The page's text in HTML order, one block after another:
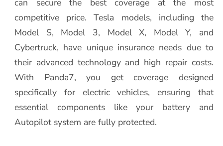
can secure the best coverage at the most
competitive price. Tesla models, including the
Model S, Model 3, Model X, Model Y, and
Cybertruck, have unique insurance needs due to
their advanced technology and high repair costs.
With Panda7, you get coverage designed
specifically for electric vehicles, ensuring that
essential components like your battery and
Autopilot system are fully protected.